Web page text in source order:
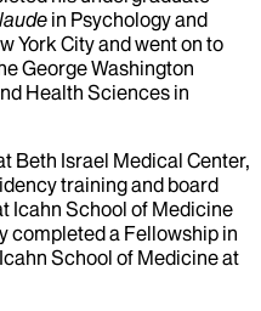
in Psychology and
York City and went on to
George Washington
Health Sciences in
Beth Israel Medical Center,
training and board
Icahn School of Medicine
completed a Fellowship in
School of Medicine at